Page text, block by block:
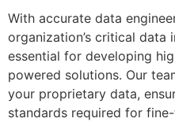
With accurate data
organization’s critical data
essential for developing
powered solutions. Our
your proprietary data,
standards required for